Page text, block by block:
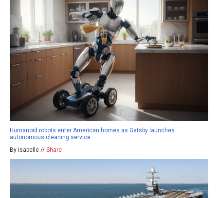
Humanoid robots enter American homes as Gatsby launches
autonomous cleaning service
By isabelle // Share